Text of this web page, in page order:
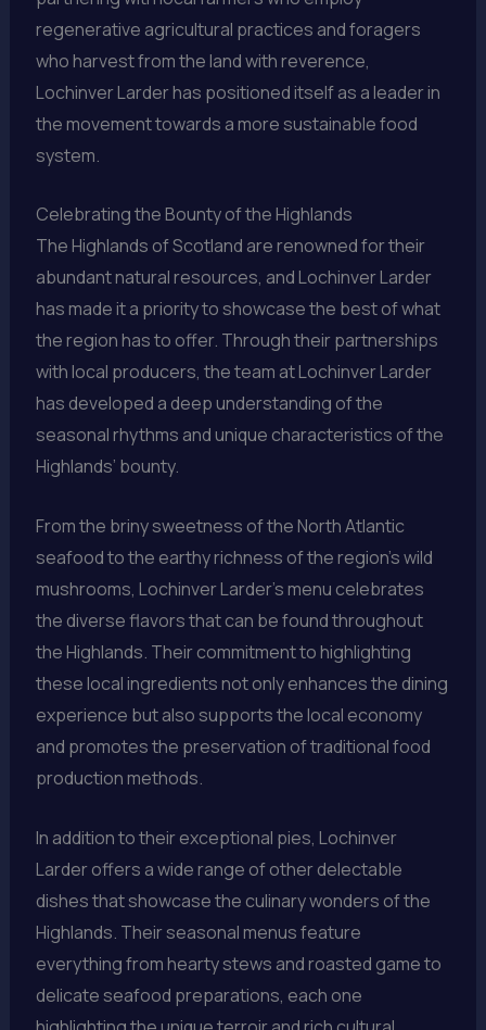
regenerative agricultural practices and foragers
who harvest from the land with reverence,
Lochinver Larder has positioned itself as a leader in
the movement towards a more sustainable food
system.
Celebrating the Bounty of the Highlands
The Highlands of Scotland are renowned for their
abundant natural resources, and Lochinver Larder
has made it a priority to showcase the best of what
the region has to offer. Through their partnerships
with local producers, the team at Lochinver Larder
has developed a deep understanding of the
seasonal rhythms and unique characteristics of the
Highlands’ bounty.
From the briny sweetness of the North Atlantic
seafood to the earthy richness of the region’s wild
mushrooms, Lochinver Larder’s menu celebrates
the diverse flavors that can be found throughout
the Highlands. Their commitment to highlighting
these local ingredients not only enhances the dining
experience but also supports the local economy
and promotes the preservation of traditional food
production methods.
In addition to their exceptional pies, Lochinver
Larder offers a wide range of other delectable
dishes that showcase the culinary wonders of the
Highlands. Their seasonal menus feature
everything from hearty stews and roasted game to
delicate seafood preparations, each one